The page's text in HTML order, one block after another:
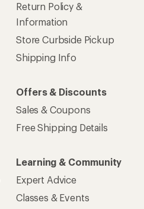
Return Policy &
Information
Store Curbside Pickup
Shipping Info
Offers & Discounts
Sales & Coupons
Free Shipping Details
Learning & Community
Expert Advice
Classes & Events